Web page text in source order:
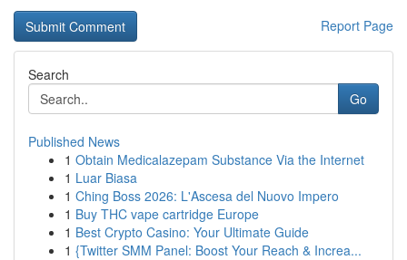
Report Page
Search
Go
Published News
1 Obtain Medicalazepam Substance Via the Internet
1 Luar Biasa
1 Ching Boss 2026: L'Ascesa del Nuovo Impero
1 Buy THC vape cartridge Europe
1 Best Crypto Casino: Your Ultimate Guide
1 {Twitter SMM Panel: Boost Your Reach & Increa...